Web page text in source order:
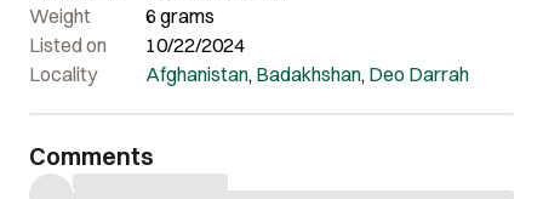
Weight
6 grams
Listed on
10/22/2024
Locality
Afghanistan, Badakhshan, Deo Darrah
Comments